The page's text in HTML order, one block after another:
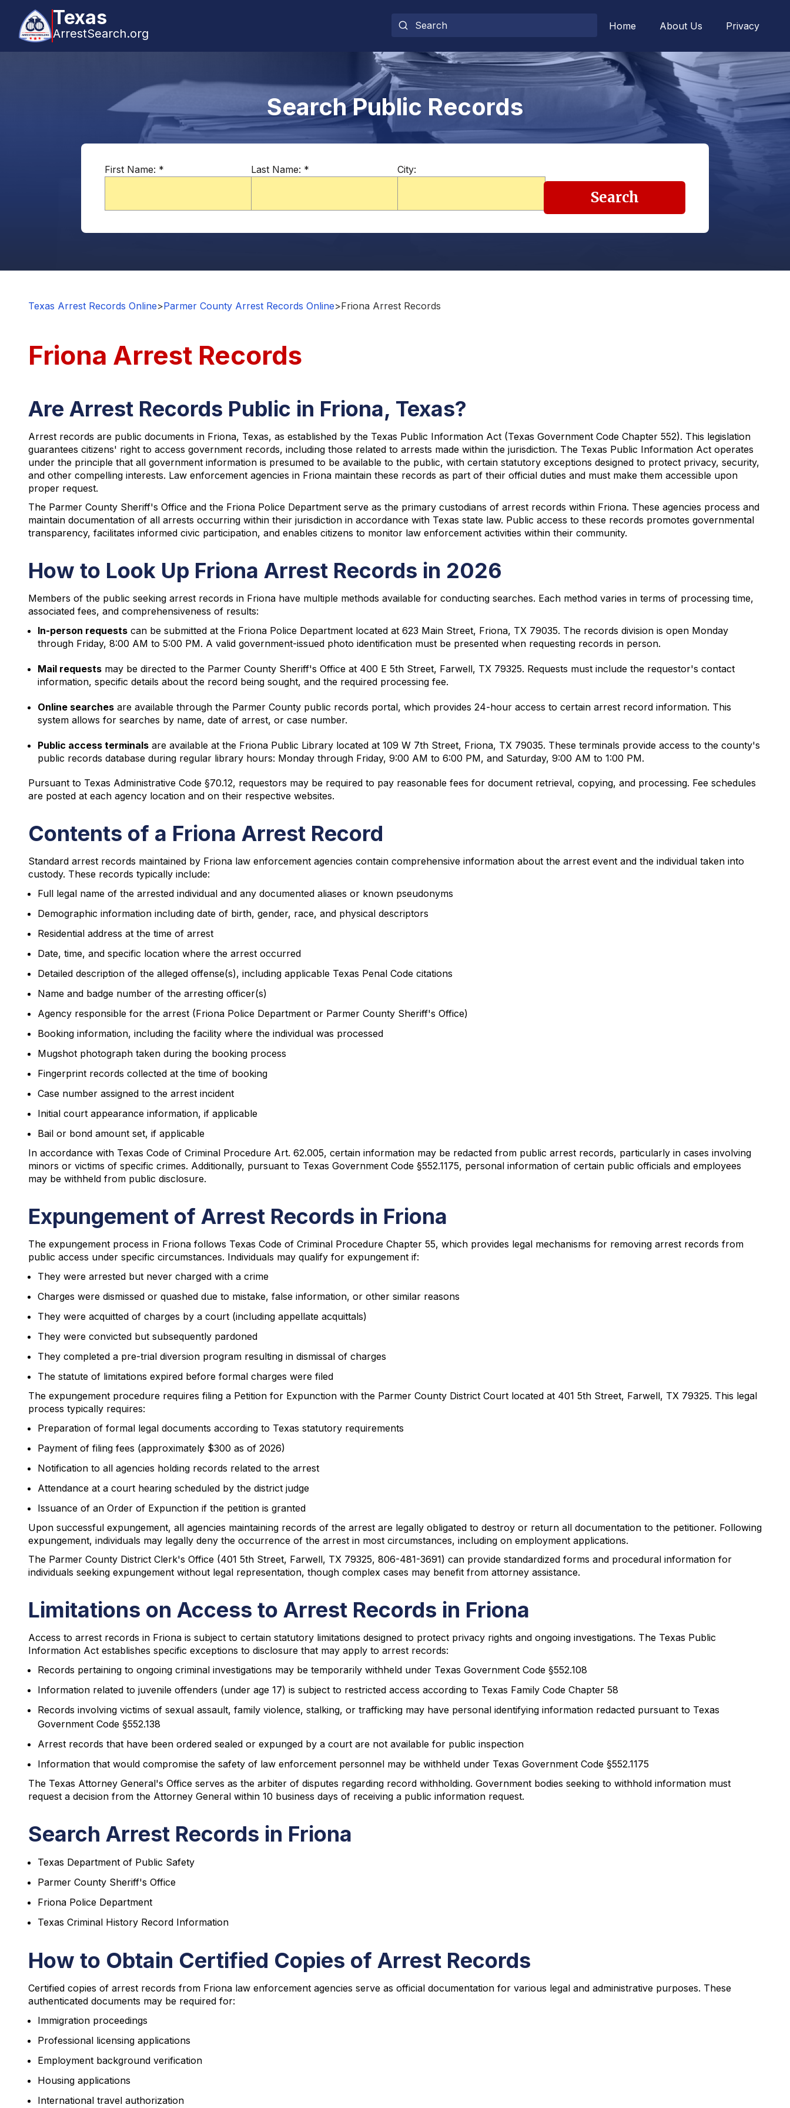
Texas
ArrestSearch.org
Home About Us Privacy
Search Public Records
First Name: * Last Name: * City:
Search
Texas Arrest Records Online>Parmer County Arrest Records Online>Friona Arrest Records
Friona Arrest Records
Are Arrest Records Public in Friona, Texas?
Arrest records are public documents in Friona, Texas, as established by the Texas Public Information Act (Texas Government Code Chapter 552). This legislation
guarantees citizens' right to access government records, including those related to arrests made within the jurisdiction. The Texas Public Information Act operates
under the principle that all government information is presumed to be available to the public, with certain statutory exceptions designed to protect privacy, security,
and other compelling interests. Law enforcement agencies in Friona maintain these records as part of their official duties and must make them accessible upon
proper request.
The Parmer County Sheriff's Office and the Friona Police Department serve as the primary custodians of arrest records within Friona. These agencies process and
maintain documentation of all arrests occurring within their jurisdiction in accordance with Texas state law. Public access to these records promotes governmental
transparency, facilitates informed civic participation, and enables citizens to monitor law enforcement activities within their community.
How to Look Up Friona Arrest Records in 2026
Members of the public seeking arrest records in Friona have multiple methods available for conducting searches. Each method varies in terms of processing time,
associated fees, and comprehensiveness of results:
In-person requests can be submitted at the Friona Police Department located at 623 Main Street, Friona, TX 79035. The records division is open Monday
through Friday, 8:00 AM to 5:00 PM. A valid government-issued photo identification must be presented when requesting records in person.
Mail requests may be directed to the Parmer County Sheriff's Office at 400 E 5th Street, Farwell, TX 79325. Requests must include the requestor's contact
information, specific details about the record being sought, and the required processing fee.
Online searches are available through the Parmer County public records portal, which provides 24-hour access to certain arrest record information. This
system allows for searches by name, date of arrest, or case number.
Public access terminals are available at the Friona Public Library located at 109 W 7th Street, Friona, TX 79035. These terminals provide access to the county's
public records database during regular library hours: Monday through Friday, 9:00 AM to 6:00 PM, and Saturday, 9:00 AM to 1:00 PM.
Pursuant to Texas Administrative Code §70.12, requestors may be required to pay reasonable fees for document retrieval, copying, and processing. Fee schedules
are posted at each agency location and on their respective websites.
Contents of a Friona Arrest Record
Standard arrest records maintained by Friona law enforcement agencies contain comprehensive information about the arrest event and the individual taken into
custody. These records typically include:
Full legal name of the arrested individual and any documented aliases or known pseudonyms
Demographic information including date of birth, gender, race, and physical descriptors
Residential address at the time of arrest
Date, time, and specific location where the arrest occurred
Detailed description of the alleged offense(s), including applicable Texas Penal Code citations
Name and badge number of the arresting officer(s)
Agency responsible for the arrest (Friona Police Department or Parmer County Sheriff's Office)
Booking information, including the facility where the individual was processed
Mugshot photograph taken during the booking process
Fingerprint records collected at the time of booking
Case number assigned to the arrest incident
Initial court appearance information, if applicable
Bail or bond amount set, if applicable
In accordance with Texas Code of Criminal Procedure Art. 62.005, certain information may be redacted from public arrest records, particularly in cases involving
minors or victims of specific crimes. Additionally, pursuant to Texas Government Code §552.1175, personal information of certain public officials and employees
may be withheld from public disclosure.
Expungement of Arrest Records in Friona
The expungement process in Friona follows Texas Code of Criminal Procedure Chapter 55, which provides legal mechanisms for removing arrest records from
public access under specific circumstances. Individuals may qualify for expungement if:
They were arrested but never charged with a crime
Charges were dismissed or quashed due to mistake, false information, or other similar reasons
They were acquitted of charges by a court (including appellate acquittals)
They were convicted but subsequently pardoned
They completed a pre-trial diversion program resulting in dismissal of charges
The statute of limitations expired before formal charges were filed
The expungement procedure requires filing a Petition for Expunction with the Parmer County District Court located at 401 5th Street, Farwell, TX 79325. This legal
process typically requires:
Preparation of formal legal documents according to Texas statutory requirements
Payment of filing fees (approximately $300 as of 2026)
Notification to all agencies holding records related to the arrest
Attendance at a court hearing scheduled by the district judge
Issuance of an Order of Expunction if the petition is granted
Upon successful expungement, all agencies maintaining records of the arrest are legally obligated to destroy or return all documentation to the petitioner. Following
expungement, individuals may legally deny the occurrence of the arrest in most circumstances, including on employment applications.
The Parmer County District Clerk's Office (401 5th Street, Farwell, TX 79325, 806-481-3691) can provide standardized forms and procedural information for
individuals seeking expungement without legal representation, though complex cases may benefit from attorney assistance.
Limitations on Access to Arrest Records in Friona
Access to arrest records in Friona is subject to certain statutory limitations designed to protect privacy rights and ongoing investigations. The Texas Public
Information Act establishes specific exceptions to disclosure that may apply to arrest records:
Records pertaining to ongoing criminal investigations may be temporarily withheld under Texas Government Code §552.108
Information related to juvenile offenders (under age 17) is subject to restricted access according to Texas Family Code Chapter 58
Records involving victims of sexual assault, family violence, stalking, or trafficking may have personal identifying information redacted pursuant to Texas
Government Code §552.138
Arrest records that have been ordered sealed or expunged by a court are not available for public inspection
Information that would compromise the safety of law enforcement personnel may be withheld under Texas Government Code §552.1175
The Texas Attorney General's Office serves as the arbiter of disputes regarding record withholding. Government bodies seeking to withhold information must
request a decision from the Attorney General within 10 business days of receiving a public information request.
Search Arrest Records in Friona
Texas Department of Public Safety
Parmer County Sheriff's Office
Friona Police Department
Texas Criminal History Record Information
How to Obtain Certified Copies of Arrest Records
Certified copies of arrest records from Friona law enforcement agencies serve as official documentation for various legal and administrative purposes. These
authenticated documents may be required for:
Immigration proceedings
Professional licensing applications
Employment background verification
Housing applications
International travel authorization